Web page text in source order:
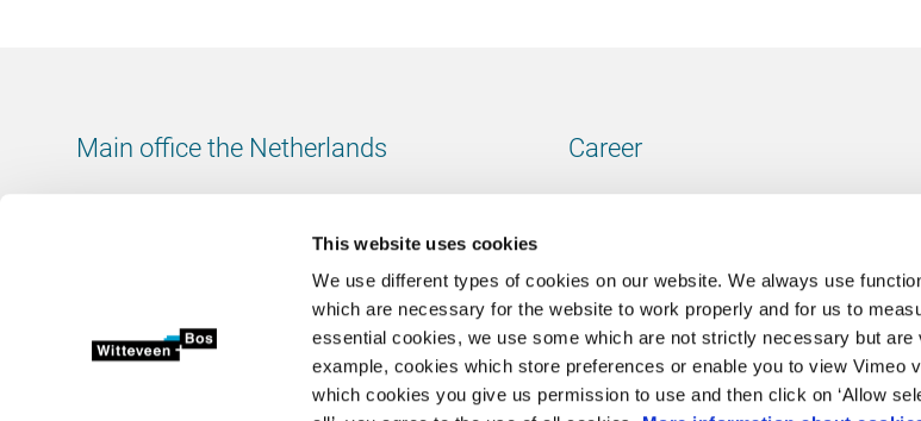
This website uses cookies
We use different types of cookies on our website. We always use
which are necessary for the website to work properly and for us to
essential cookies, we use some which are not strictly necessary but
example, cookies which store preferences or enable you to view Vimeo
which cookies you give us permission to use and then click on ‘Allow
Main office the Netherlands
Chamber of Commerce number: 38020751
VAT ID number: 800288920
Career
Contact
Go to our contactpage